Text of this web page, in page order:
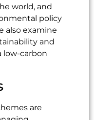
world, and
policy
also examine
and
low-carbon
are